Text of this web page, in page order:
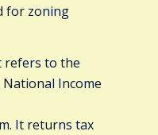
for zoning
refers to the
Income
It returns tax